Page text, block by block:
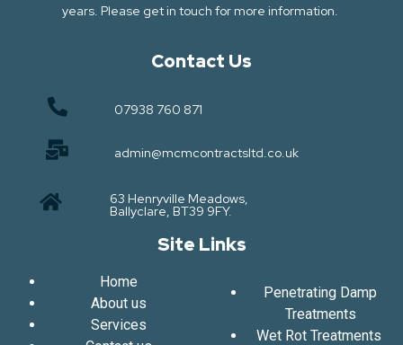
years. Please get in touch for more information.
Contact Us
07938 760 871
admin@mcmcontractsltd.co.uk
63 Henryville Meadows,
Ballyclare, BT39 9FY.
Site Links
Home
About us
Services
Penetrating Damp
Treatments
Wet Rot Treatments